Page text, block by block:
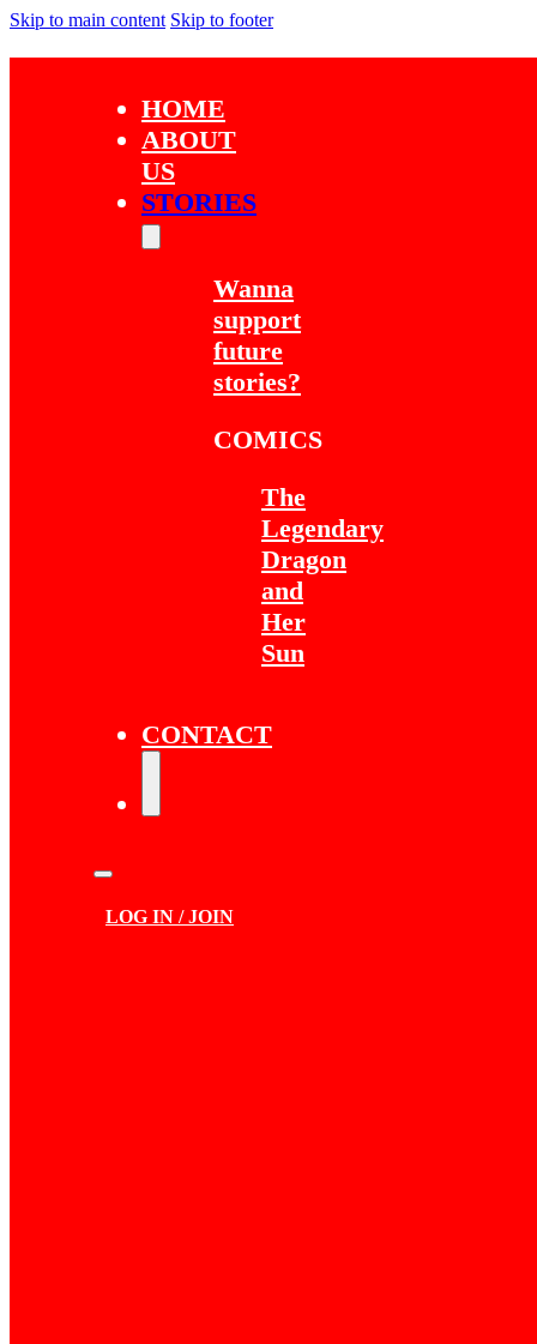
Skip to main content Skip to footer
HOME
ABOUT
US
STORIES
Wanna
support
future
stories?
COMICS
The
Legendary
Dragon
and
Her
Sun
CONTACT
LOG IN / JOIN